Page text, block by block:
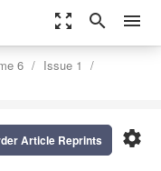
zoom_out_map search menu
6
Issue 1
settings
Article Reprints